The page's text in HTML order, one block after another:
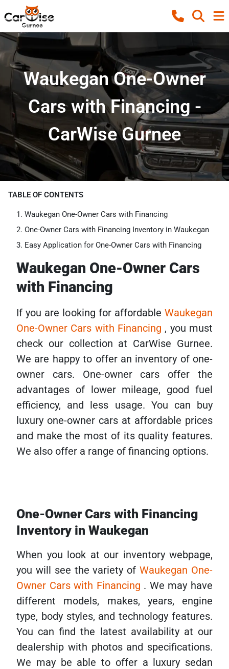
Waukegan One-Owner
Cars with Financing -
CarWise Gurnee
TABLE OF CONTENTS
Waukegan One-Owner Cars with Financing
One-Owner Cars with Financing Inventory in Waukegan
Easy Application for One-Owner Cars with Financing
Waukegan One-Owner Cars
with Financing
If you are looking for affordable Waukegan
One-Owner Cars with Financing , you must
check our collection at CarWise Gurnee.
We are happy to offer an inventory of one-
owner cars. One-owner cars offer the
advantages of lower mileage, good fuel
efficiency, and less usage. You can buy
luxury one-owner cars at affordable prices
and make the most of its quality features.
We also offer a range of financing options.
One-Owner Cars with Financing
Inventory in Waukegan
When you look at our inventory webpage,
you will see the variety ofWaukegan One-
Owner Cars with Financing . We may have
different models, makes, years, engine
type, body styles, and technology features.
You can find the latest availability at our
dealership with photos and specifications.
We may be able to offer a luxury sedan